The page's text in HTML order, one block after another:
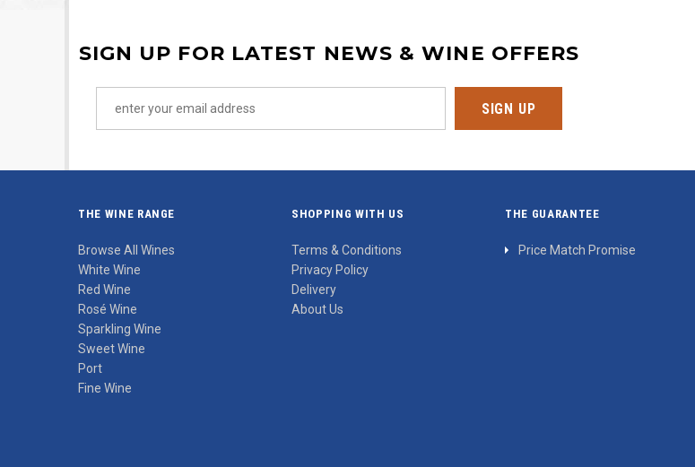
SIGN UP FOR LATEST NEWS & WINE OFFERS
THE WINE RANGE
Browse All Wines
White Wine
Red Wine
Rosé Wine
Sparkling Wine
Sweet Wine
Port
Fine Wine
SHOPPING WITH US
Terms & Conditions
Privacy Policy
Delivery
About Us
THE GUARANTEE
Price Match Promise